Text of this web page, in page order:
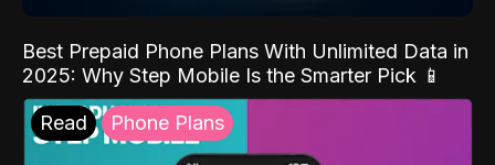
Best Prepaid Phone Plans With Unlimited Data in
2025: Why Step Mobile Is the Smarter Pick 📱
Read Phone Plans